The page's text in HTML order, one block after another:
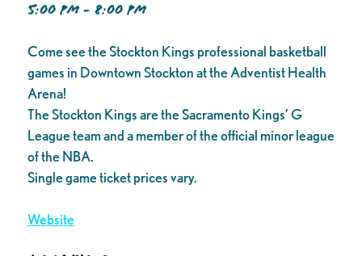
5:00 PM - 8:00 PM
Come see the Stockton Kings professional basketball
games in Downtown Stockton at the Adventist Health
Arena!
The Stockton Kings are the Sacramento Kings’ G
League team and a member of the official minor league
of the NBA.
Single game ticket prices vary.
Website